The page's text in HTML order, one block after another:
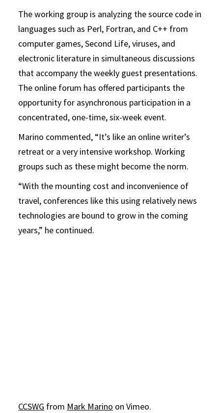
The working group is analyzing the source code in
languages such as Perl, Fortran, and C++ from
computer games, Second Life, viruses, and
electronic literature in simultaneous discussions
that accompany the weekly guest presentations.
The online forum has offered participants the
opportunity for asynchronous participation in a
concentrated, one-time, six-week event.
Marino commented, “It’s like an online writer’s
retreat or a very intensive workshop. Working
groups such as these might become the norm.
“With the mounting cost and inconvenience of
travel, conferences like this using relatively news
technologies are bound to grow in the coming
years,” he continued.
CCSWG from Mark Marino on Vimeo.